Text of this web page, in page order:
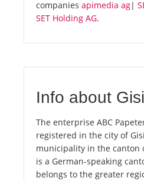
companies apimedia ag|
SET Holding AG.
Info about
The enterprise ABC
registered in the city of
municipality in the canton
is a German-speaking
belongs to the greater